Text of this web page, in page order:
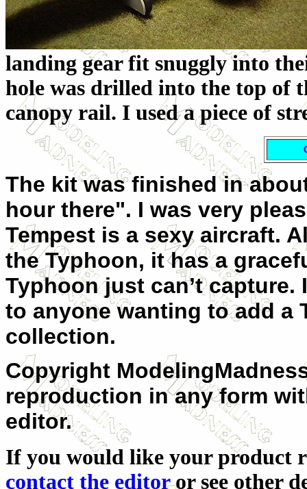
landing gear fit snuggly into
hole was drilled into the top of
canopy rail. I used a piece of
The kit was finished in
hour there". I was very
Tempest is a sexy aircraft.
the Typhoon, it has a
Typhoon just can’t
to anyone wanting to add a
collection.
Copyright
reproduction in any form
editor.
If you would like your product
contact the editoror see other